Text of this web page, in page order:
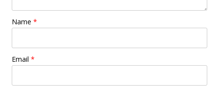
Name *
Email *